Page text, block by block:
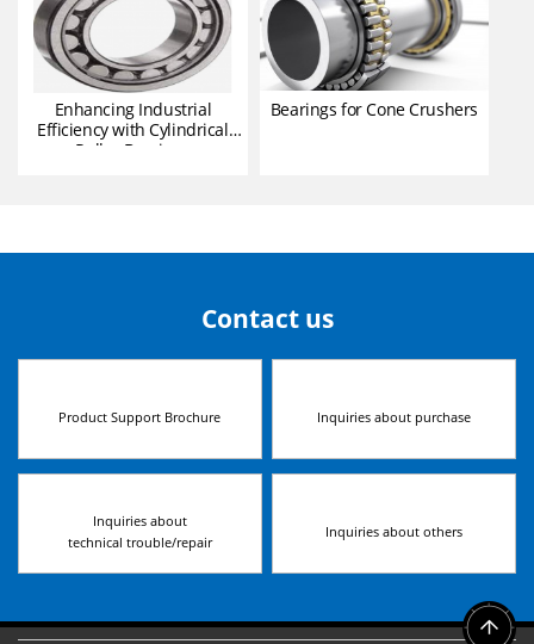
Enhancing Industrial
Efficiency with Cylindrical
Roller Bearings
Bearings for Cone Crushers
Contact us
Product Support Brochure Inquiries about purchase
Inquiries about
technical trouble/repair
Inquiries about others